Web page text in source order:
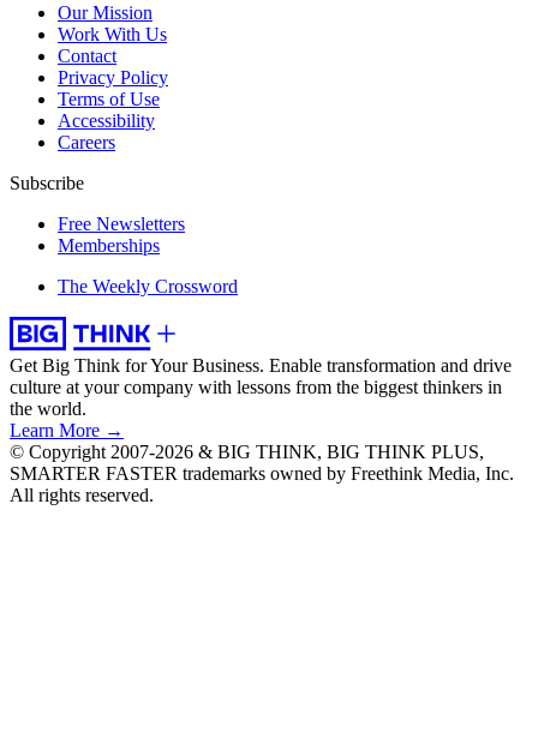
Our Mission
Work With Us
Contact
Privacy Policy
Terms of Use
Accessibility
Careers
Subscribe
Free Newsletters
Memberships
The Weekly Crossword
Get Big Think for Your Business. Enable transformation and drive
culture at your company with lessons from the biggest thinkers in
the world.
Learn More →
© Copyright 2007-2026 & BIG THINK, BIG THINK PLUS,
SMARTER FASTER trademarks owned by Freethink Media, Inc.
All rights reserved.